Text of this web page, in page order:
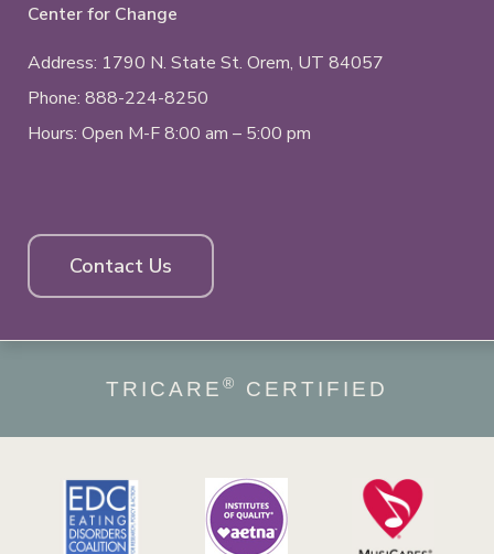
Center for Change
Address: 1790 N. State St. Orem, UT 84057
Phone: 888-224-8250
Hours: Open M-F 8:00 am – 5:00 pm
Contact Us
TRICARE ® CERTIFIED